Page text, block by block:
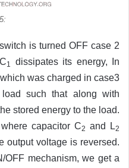
is turned OFF case 2
1
dissipates its energy, In
which was charged in case3
such that along with
stored energy to the load.
capacitor C2 and L2
output voltage is reversed.
OFF mechanism, we get a